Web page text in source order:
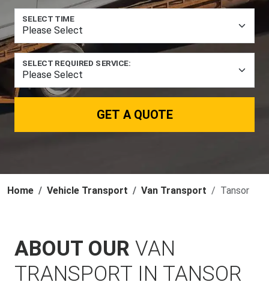
SELECT TIME
SELECT REQUIRED SERVICE:
GET A QUOTE
Home Vehicle Transport Van Transport Tansor
ABOUT OUR VAN
TRANSPORT IN TANSOR